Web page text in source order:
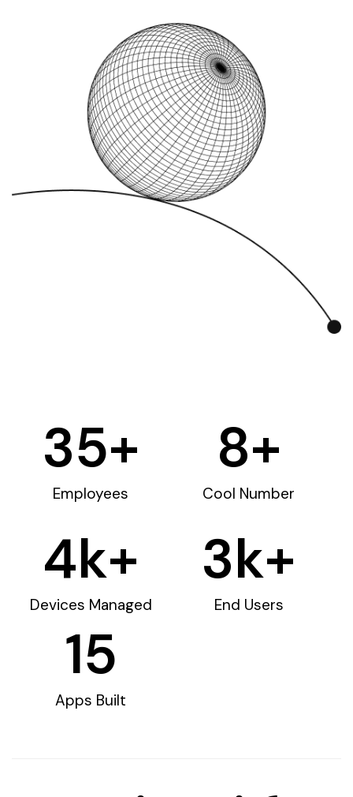
Employees
35+
Cool Number
8+
Devices Managed
4k+
End Users
3k+
Apps Built
15